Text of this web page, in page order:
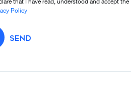
that I have read, understood and accept the
Policy
SEND